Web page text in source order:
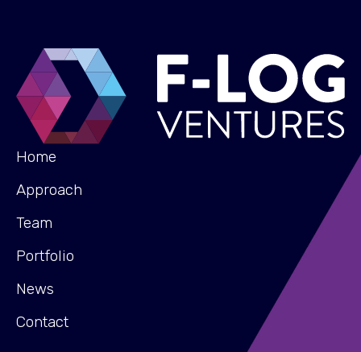
Home
Approach
Team
Portfolio
News
Contact